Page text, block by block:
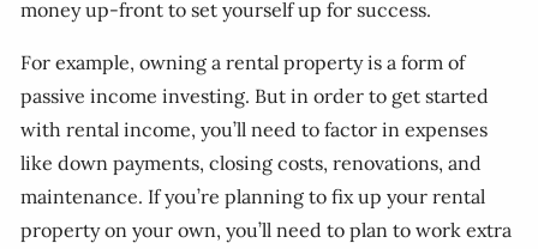
money up-front to set yourself up for success.
For example, owning a rental property is a form of
passive income investing. But in order to get started
with rental income, you’ll need to factor in expenses
like down payments, closing costs, renovations, and
maintenance. If you’re planning to fix up your rental
property on your own, you’ll need to plan to work extra